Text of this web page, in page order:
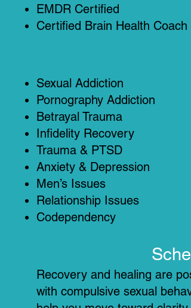
EMDR Certified
Certified Brain Health Coach
Sexual Addiction
Pornography Addiction
Betrayal Trauma
Infidelity Recovery
Trauma & PTSD
Anxiety & Depression
Men’s Issues
Relationship Issues
Codependency
Recovery and healing are
with compulsive sexual